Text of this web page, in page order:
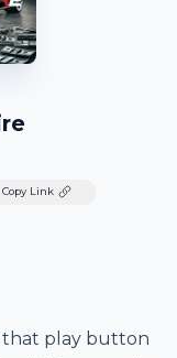
Copy Link
that play button